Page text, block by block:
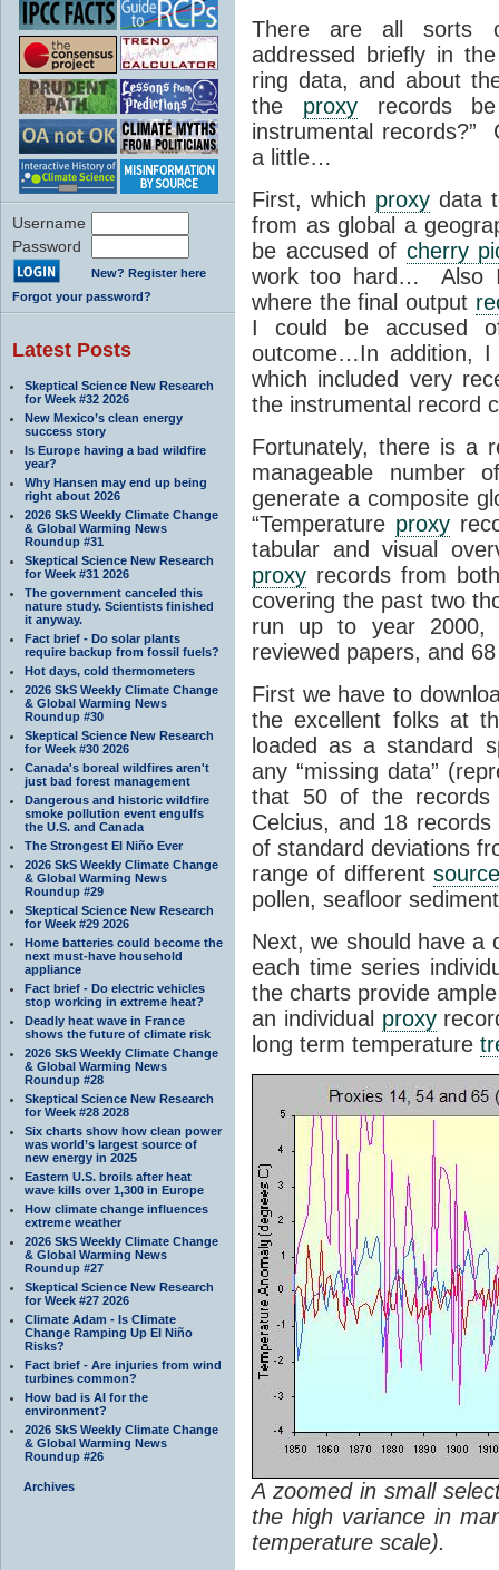
Username
Password
New? Register here
Forgot your password?
Latest Posts
Skeptical Science New Research
for Week #32 2026
New Mexico’s clean energy
success story
Is Europe having a bad wildfire
year?
Why Hansen may end up being
right about 2026
2026 SkS Weekly Climate Change
& Global Warming News
Roundup #31
Skeptical Science New Research
for Week #31 2026
The government canceled this
nature study. Scientists finished
it anyway.
Fact brief - Do solar plants
require backup from fossil fuels?
Hot days, cold thermometers
2026 SkS Weekly Climate Change
& Global Warming News
Roundup #30
Skeptical Science New Research
for Week #30 2026
Canada's boreal wildfires aren't
just bad forest management
Dangerous and historic wildfire
smoke pollution event engulfs
the U.S. and Canada
The Strongest El Niño Ever
2026 SkS Weekly Climate Change
& Global Warming News
Roundup #29
Skeptical Science New Research
for Week #29 2026
Home batteries could become the
next must-have household
appliance
Fact brief - Do electric vehicles
stop working in extreme heat?
Deadly heat wave in France
shows the future of climate risk
2026 SkS Weekly Climate Change
& Global Warming News
Roundup #28
Skeptical Science New Research
for Week #28 2028
Six charts show how clean power
was world’s largest source of
new energy in 2025
Eastern U.S. broils after heat
wave kills over 1,300 in Europe
How climate change influences
extreme weather
2026 SkS Weekly Climate Change
& Global Warming News
Roundup #27
Skeptical Science New Research
for Week #27 2026
Climate Adam - Is Climate
Change Ramping Up El Niño
Risks?
Fact brief - Are injuries from wind
turbines common?
How bad is AI for the
environment?
2026 SkS Weekly Climate Change
& Global Warming News
Roundup #26
Archives
There are all sorts
addressed briefly in
ring data, and about
the proxyrecords be
instrumental records?”
a little…
First, which proxydata
from as global a
be accused of cherry
work too hard… Also I
where the final output
I could be accused
outcome…In addition,
which included very
the instrumental record
Fortunately, there is a
manageable number
generate a composite
“Temperature proxy
tabular and visual
proxy records from
covering the past two
run up to year 2000,
reviewed papers, and
First we have to
the excellent folks at
loaded as a standard
any “missing data”
that 50 of the
Celcius, and 18
of standard deviations
range of different
pollen, seafloor
Next, we should have a
each time series
the charts provide
an individual proxy
long term temperature
A zoomed in small
the high variance in
temperature scale).